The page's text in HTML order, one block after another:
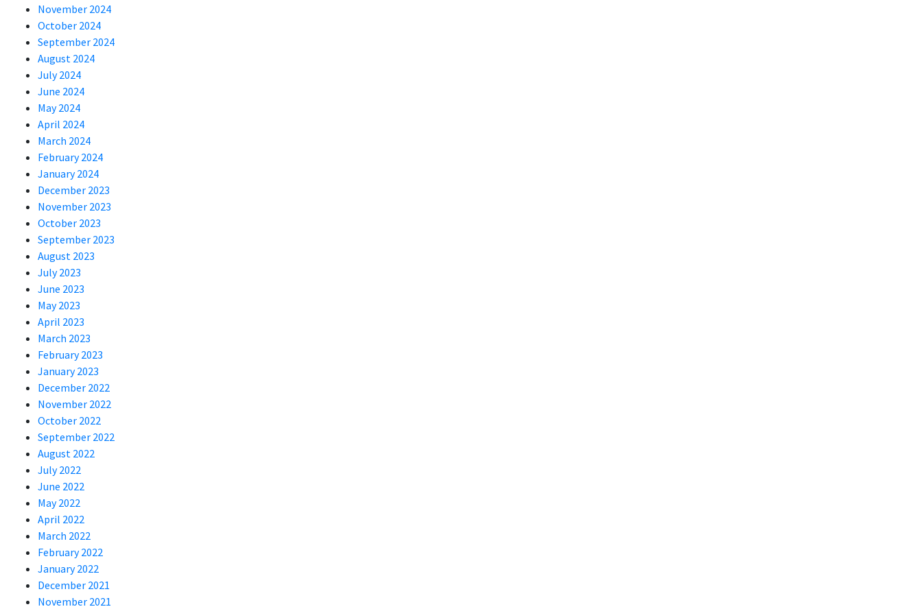
November 2024
October 2024
September 2024
August 2024
July 2024
June 2024
May 2024
April 2024
March 2024
February 2024
January 2024
December 2023
November 2023
October 2023
September 2023
August 2023
July 2023
June 2023
May 2023
April 2023
March 2023
February 2023
January 2023
December 2022
November 2022
October 2022
September 2022
August 2022
July 2022
June 2022
May 2022
April 2022
March 2022
February 2022
January 2022
December 2021
November 2021